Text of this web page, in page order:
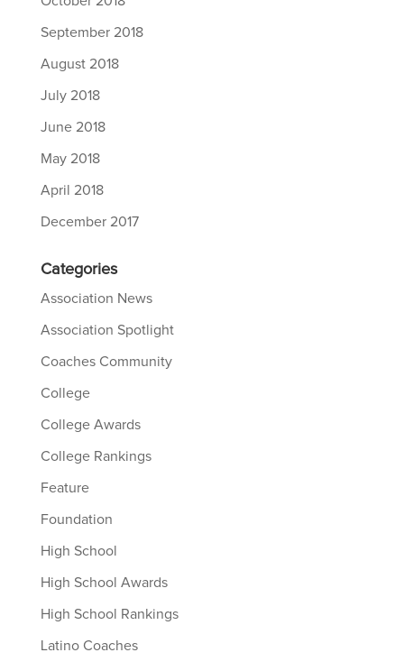
September 2018
August 2018
July 2018
June 2018
May 2018
April 2018
December 2017
Categories
Association News
Association Spotlight
Coaches Community
College
College Awards
College Rankings
Feature
Foundation
High School
High School Awards
High School Rankings
Latino Coaches